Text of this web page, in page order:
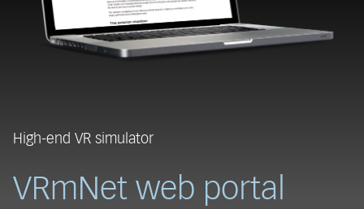
High-end VR simulator
VRmNet web portal